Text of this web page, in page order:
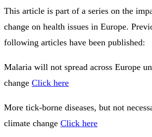
This article is part of a series on the
change on health issues in Europe.
following articles have been published:
Malaria will not spread across Europe
change Click here
More tick-borne diseases, but not
climate change Click here